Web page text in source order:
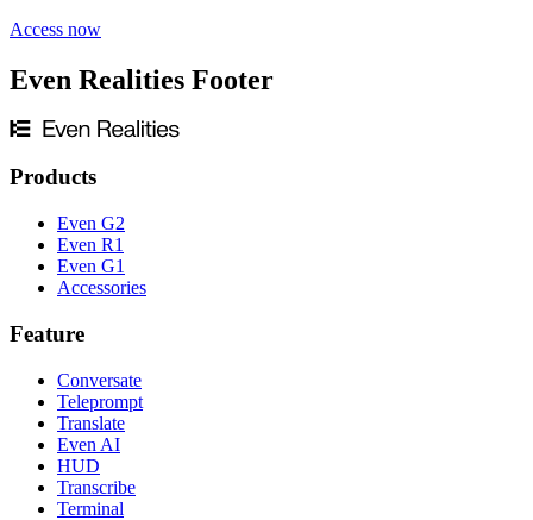
Access now
Even Realities Footer
Products
Even G2
Even R1
Even G1
Accessories
Feature
Conversate
Teleprompt
Translate
Even AI
HUD
Transcribe
Terminal